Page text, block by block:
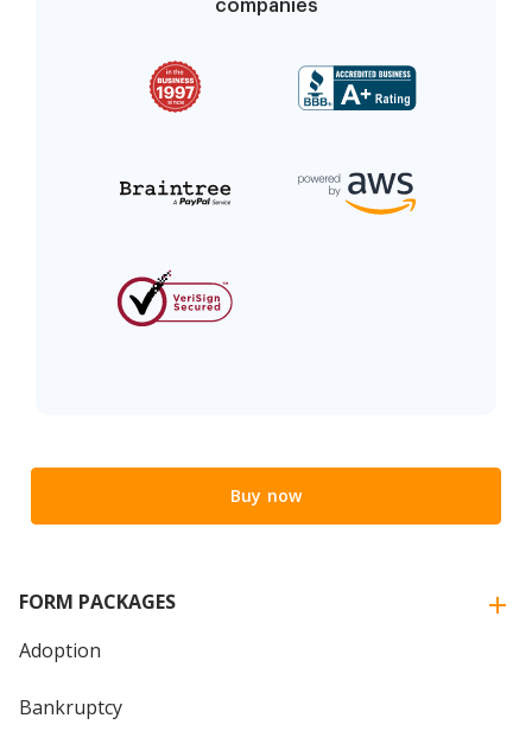
companies
Buy now
FORM PACKAGES
Adoption
Bankruptcy